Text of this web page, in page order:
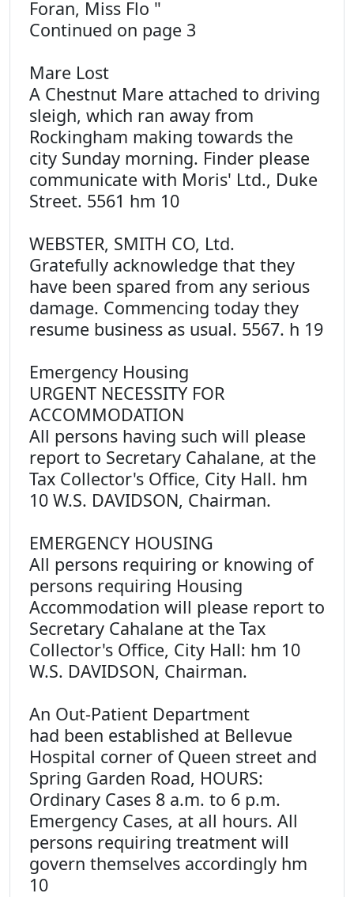
Foran, Miss Flo "
Continued on page 3
Mare Lost
A Chestnut Mare attached to driving
sleigh, which ran away from
Rockingham making towards the
city Sunday morning. Finder please
communicate with Moris' Ltd., Duke
Street. 5561 hm 10
WEBSTER, SMITH CO, Ltd.
Gratefully acknowledge that they
have been spared from any serious
damage. Commencing today they
resume business as usual. 5567. h 19
Emergency Housing
URGENT NECESSITY FOR
ACCOMMODATION
All persons having such will please
report to Secretary Cahalane, at the
Tax Collector's Office, City Hall. hm
10 W.S. DAVIDSON, Chairman.
EMERGENCY HOUSING
All persons requiring or knowing of
persons requiring Housing
Accommodation will please report to
Secretary Cahalane at the Tax
Collector's Office, City Hall: hm 10
W.S. DAVIDSON, Chairman.
An Out-Patient Department
had been established at Bellevue
Hospital corner of Queen street and
Spring Garden Road, HOURS:
Ordinary Cases 8 a.m. to 6 p.m.
Emergency Cases, at all hours. All
persons requiring treatment will
govern themselves accordingly hm
10